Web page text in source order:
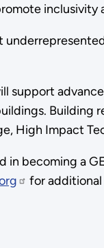
support
Building
High Impact
becoming a
for